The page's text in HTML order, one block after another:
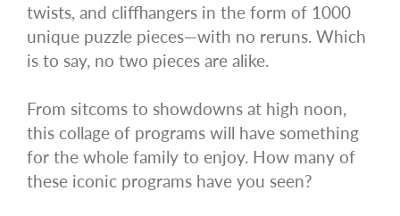
twists, and cliffhangers in the form of 1000
unique puzzle pieces—with no reruns. Which
is to say, no two pieces are alike.
From sitcoms to showdowns at high noon,
this collage of programs will have something
for the whole family to enjoy. How many of
these iconic programs have you seen?